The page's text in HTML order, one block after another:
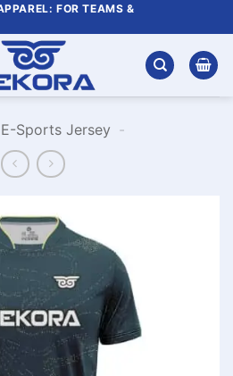
FOR TEAMS &
E-Sports Jersey -